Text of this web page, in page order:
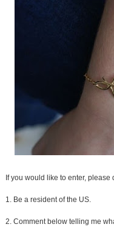
If you would like to enter, please
1. Be a resident of the US.
2. Comment below telling me